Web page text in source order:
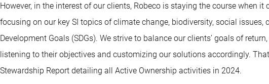
However, in the interest of our clients, Robeco is staying the course when
focusing on our key SI topics of climate change, biodiversity, social issues,
Development Goals (SDGs). We strive to balance our clients’ goals of
listening to their objectives and customizing our solutions accordingly.
Stewardship Report detailing all Active Ownership activities in 2024.